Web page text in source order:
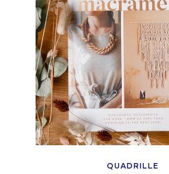
QUADRILLE